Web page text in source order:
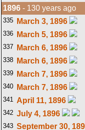
1896 - 130 years ago
335 March 3, 1896
336
March 5, 1896
337
March 6, 1896
338
March 6, 1896
339
March 7, 1896
340
March 7, 1896
341 April 11, 1896
342 July 4, 1896
343 September 30,